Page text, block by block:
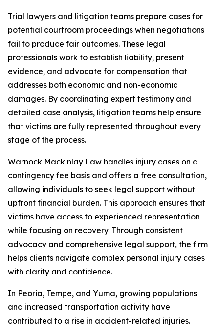
Trial lawyers and litigation teams prepare cases for
potential courtroom proceedings when negotiations
fail to produce fair outcomes. These legal
professionals work to establish liability, present
evidence, and advocate for compensation that
addresses both economic and non-economic
damages. By coordinating expert testimony and
detailed case analysis, litigation teams help ensure
that victims are fully represented throughout every
stage of the process.
Warnock Mackinlay Law handles injury cases on a
contingency fee basis and offers a free consultation,
allowing individuals to seek legal support without
upfront financial burden. This approach ensures that
victims have access to experienced representation
while focusing on recovery. Through consistent
advocacy and comprehensive legal support, the firm
helps clients navigate complex personal injury cases
with clarity and confidence.
In Peoria, Tempe, and Yuma, growing populations
and increased transportation activity have
contributed to a rise in accident-related injuries.